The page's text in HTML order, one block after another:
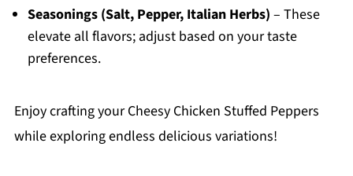
Seasonings (Salt, Pepper, Italian Herbs) – These
elevate all flavors; adjust based on your taste
preferences.
Enjoy crafting your Cheesy Chicken Stuffed Peppers
while exploring endless delicious variations!